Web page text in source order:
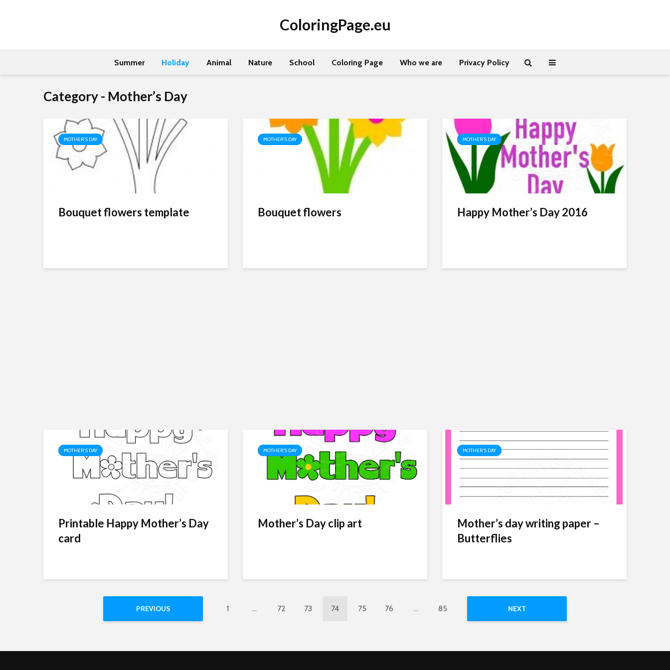
ColoringPage.eu
Summer Holiday Animal Nature School Coloring Page Who we are Privacy Policy
Category - Mother’s Day
MOTHER'S DAY
Bouquet flowers template
MOTHER'S DAY
Bouquet flowers
MOTHER'S DAY
Happy Mother’s Day 2016
MOTHER'S DAY
Printable Happy Mother’s Day
card
MOTHER'S DAY
Mother’s Day clip art
MOTHER'S DAY
Mother’s day writing paper –
Butterflies
PREVIOUS 1 … 72 73 74 75 76 … 85 NEXT